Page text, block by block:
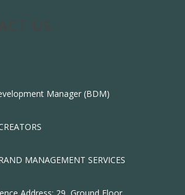
Manager (BDM)
MANAGEMENT SERVICES